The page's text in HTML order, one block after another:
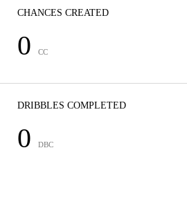
CHANCES CREATED
0 CC
DRIBBLES COMPLETED
0 DBC